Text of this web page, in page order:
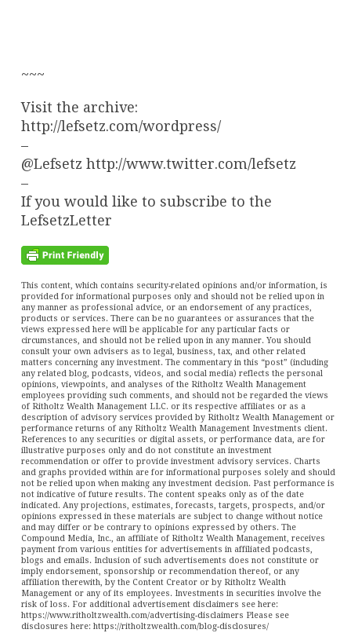
~~~
Visit the archive:
http://lefsetz.com/wordpress/
–
@Lefsetz http://www.twitter.com/lefsetz
–
If you would like to subscribe to the
LefsetzLetter
This content, which contains security-related opinions and/or information, is
provided for informational purposes only and should not be relied upon in
any manner as professional advice, or an endorsement of any practices,
products or services. There can be no guarantees or assurances that the
views expressed here will be applicable for any particular facts or
circumstances, and should not be relied upon in any manner. You should
consult your own advisers as to legal, business, tax, and other related
matters concerning any investment. The commentary in this “post” (including
any related blog, podcasts, videos, and social media) reflects the personal
opinions, viewpoints, and analyses of the Ritholtz Wealth Management
employees providing such comments, and should not be regarded the views
of Ritholtz Wealth Management LLC. or its respective affiliates or as a
description of advisory services provided by Ritholtz Wealth Management or
performance returns of any Ritholtz Wealth Management Investments client.
References to any securities or digital assets, or performance data, are for
illustrative purposes only and do not constitute an investment
recommendation or offer to provide investment advisory services. Charts
and graphs provided within are for informational purposes solely and should
not be relied upon when making any investment decision. Past performance is
not indicative of future results. The content speaks only as of the date
indicated. Any projections, estimates, forecasts, targets, prospects, and/or
opinions expressed in these materials are subject to change without notice
and may differ or be contrary to opinions expressed by others. The
Compound Media, Inc., an affiliate of Ritholtz Wealth Management, receives
payment from various entities for advertisements in affiliated podcasts,
blogs and emails. Inclusion of such advertisements does not constitute or
imply endorsement, sponsorship or recommendation thereof, or any
affiliation therewith, by the Content Creator or by Ritholtz Wealth
Management or any of its employees. Investments in securities involve the
risk of loss. For additional advertisement disclaimers see here:
https://www.ritholtzwealth.com/advertising-disclaimers Please see
disclosures here: https://ritholtzwealth.com/blog-disclosures/